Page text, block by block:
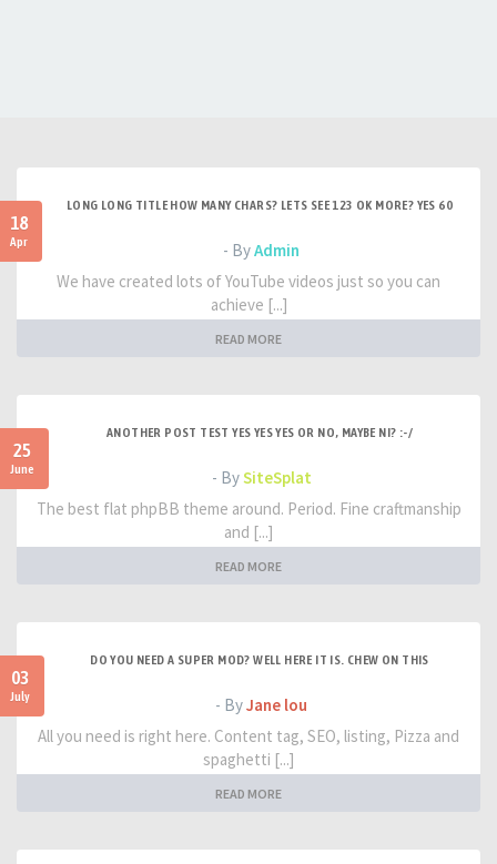
18
Apr
LONG LONG TITLE HOW MANY CHARS? LETS SEE 123 OK MORE? YES 60
- ByAdmin
We have created lots of YouTube videos just so you can
achieve [...]
READ MORE
25
June
ANOTHER POST TEST YES YES YES OR NO, MAYBE NI? :-/
- BySiteSplat
The best flat phpBB theme around. Period. Fine craftmanship
and [...]
READ MORE
03
July
DO YOU NEED A SUPER MOD? WELL HERE IT IS. CHEW ON THIS
- ByJane lou
All you need is right here. Content tag, SEO, listing, Pizza and
spaghetti [...]
READ MORE